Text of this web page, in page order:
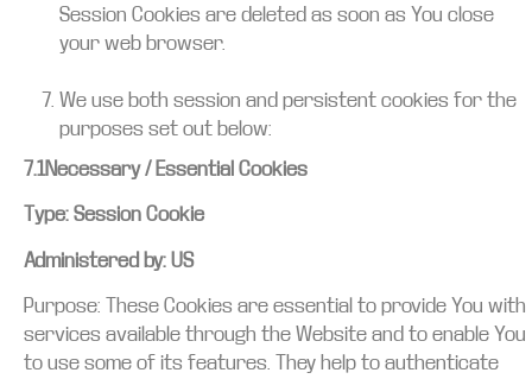
Session Cookies are deleted as soon as You close
your web browser.
We use both session and persistent cookies for the
purposes set out below:
7.1Necessary / Essential Cookies
Type: Session Cookie
Administered by: US
Purpose: These Cookies are essential to provide You with
services available through the Website and to enable You
to use some of its features. They help to authenticate